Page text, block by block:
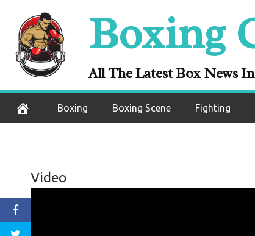
content
Boxing
All The Latest Box News
Boxing Boxing Scene Fighting
Video